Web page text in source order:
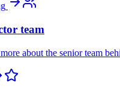
team
about the senior team